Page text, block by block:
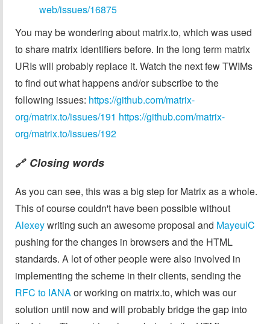
web/issues/16875
You may be wondering about matrix.to, which was used
to share matrix identifiers before. In the long term matrix
URIs will probably replace it. Watch the next few TWIMs
to find out what happens and/or subscribe to the
following issues: https://github.com/matrix-
org/matrix.to/issues/191 https://github.com/matrix-
org/matrix.to/issues/192
🔗 Closing words
As you can see, this was a big step for Matrix as a whole.
This of course couldn't have been possible without
Alexeywriting such an awesome proposal and MayeulC
pushing for the changes in browsers and the HTML
standards. A lot of other people were also involved in
implementing the scheme in their clients, sending the
RFC to IANAor working on matrix.to, which was our
solution until now and will probably bridge the gap into